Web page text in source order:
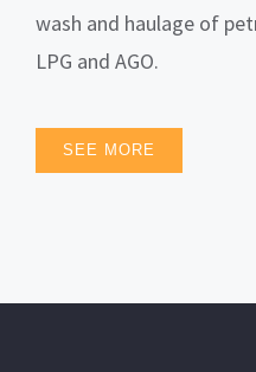
wash and haulage of
LPG and AGO.
SEE MORE